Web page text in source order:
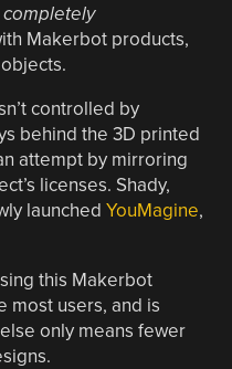
completely
Makerbot products,
controlled by
behind the 3D printed
attempt by mirroring
licenses. Shady,
launched YouMagine,
this Makerbot
most users, and is
only means fewer